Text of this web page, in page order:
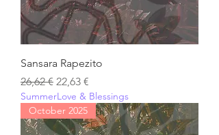
Sansara Rapezito
Regular Price
26,62 € Sale Price
22,63 €
SummerLove & Blessings
October 2025